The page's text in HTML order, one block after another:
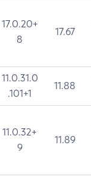
17.0.20+
8
17.67
11.0.31.0
.101+1
11.88
11.0.32+
9
11.89